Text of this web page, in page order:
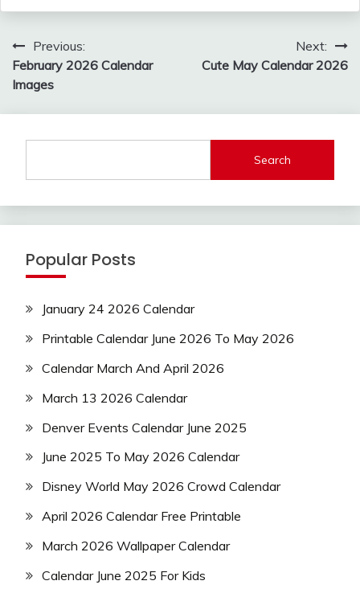
Post
navigation
Previous:
February 2026 Calendar
Images
Next:
Cute May Calendar 2026
Search
Popular Posts
January 24 2026 Calendar
Printable Calendar June 2026 To May 2026
Calendar March And April 2026
March 13 2026 Calendar
Denver Events Calendar June 2025
June 2025 To May 2026 Calendar
Disney World May 2026 Crowd Calendar
April 2026 Calendar Free Printable
March 2026 Wallpaper Calendar
Calendar June 2025 For Kids